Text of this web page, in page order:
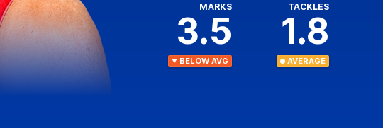
MARKS
3.5
BELOW AVG
TACKLES
1.8
AVERAGE